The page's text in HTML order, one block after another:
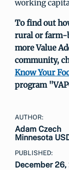
working
To find out
rural or farm-
more Value
community,
Know Your
program
AUTHOR:
Adam Czech
Minnesota
PUBLISHED:
December 26,